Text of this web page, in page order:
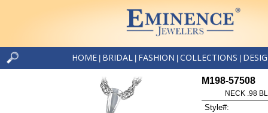
HOME BRIDAL FASHION COLLECTIONS
M198-57508
NECK .98
Style#: